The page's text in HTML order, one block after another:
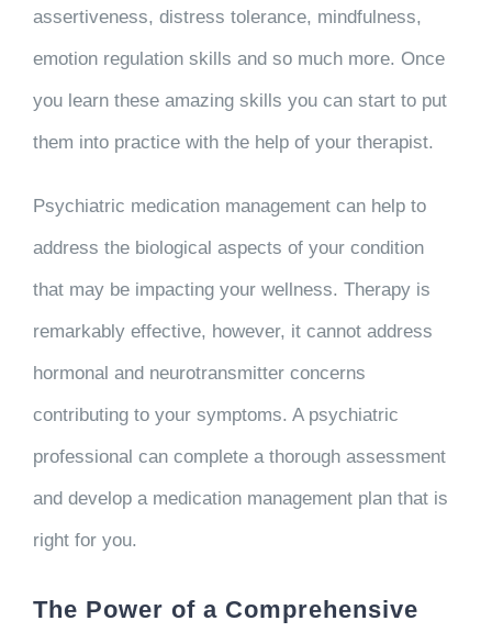
assertiveness, distress tolerance, mindfulness,
emotion regulation skills and so much more. Once
you learn these amazing skills you can start to put
them into practice with the help of your therapist.
Psychiatric medication management can help to
address the biological aspects of your condition
that may be impacting your wellness. Therapy is
remarkably effective, however, it cannot address
hormonal and neurotransmitter concerns
contributing to your symptoms. A psychiatric
professional can complete a thorough assessment
and develop a medication management plan that is
right for you.
The Power of a Comprehensive